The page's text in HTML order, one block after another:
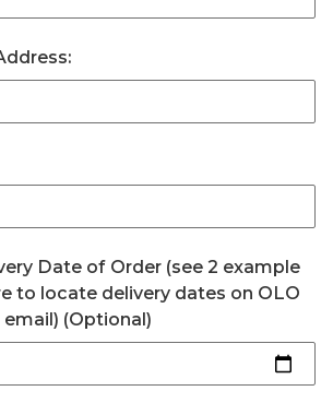
Date of Order (see 2 example
to locate delivery dates on OLO
(Optional)